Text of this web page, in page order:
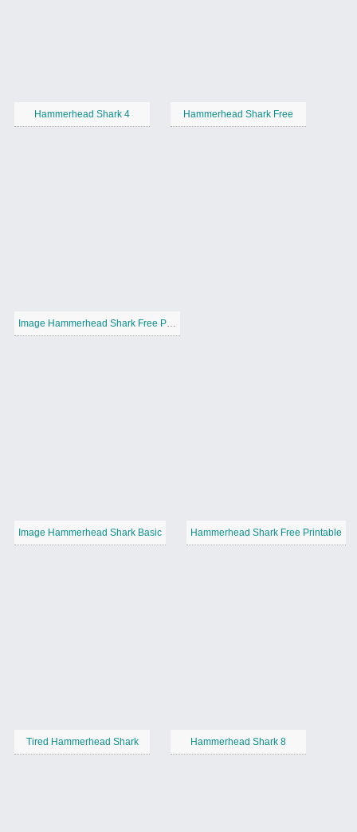
Hammerhead Shark 4 Hammerhead Shark Free
Image Hammerhead Shark Free Printable
Image Hammerhead Shark Basic Hammerhead Shark Free Printable
Tired Hammerhead Shark Hammerhead Shark 8